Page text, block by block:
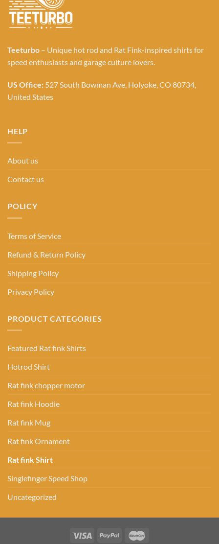
Teeturbo – Unique hot rod and Rat Fink-inspired shirts for
speed enthusiasts and garage culture lovers.
US Office: 527 South Bowman Ave, Holyoke, CO 80734,
United States
HELP
About us
Contact us
POLICY
Terms of Service
Refund & Return Policy
Shipping Policy
Privacy Policy
PRODUCT CATEGORIES
Featured Rat fink Shirts
Hotrod Shirt
Rat fink chopper motor
Rat fink Hoodie
Rat fink Mug
Rat fink Ornament
Rat fink Shirt
Singlefinger Speed Shop
Uncategorized